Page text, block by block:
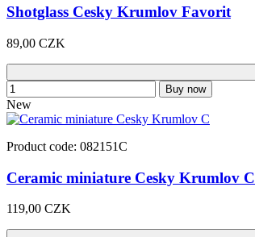
Shotglass Cesky Krumlov Favorit
89,00 CZK
Buy now
New
Product code: 082151C
Ceramic miniature Cesky Krumlov C
119,00 CZK